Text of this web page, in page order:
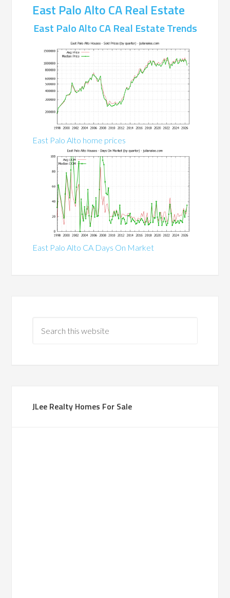
East Palo Alto CA Real Estate
East Palo Alto CA Real Estate Trends
East Palo Alto home prices
East Palo Alto CA Days On Market
JLee Realty Homes For Sale